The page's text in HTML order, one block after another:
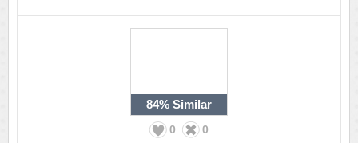
84% Similar
0 0